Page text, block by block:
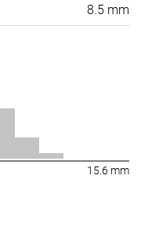
8.5 mm
15.6 mm